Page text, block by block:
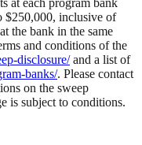
at each program bank
$250,000, inclusive of
the bank in the same
and conditions of the
disclosure/and a list of
banks/. Please contact
on the sweep
is subject to conditions.